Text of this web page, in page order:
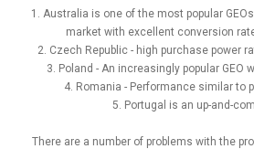
1. Australia is one of the most popular
market with excellent conversion
2. Czech Republic - high purchase power
3. Poland - An increasingly popular GEO
4. Romania - Performance similar to
5. Portugal is an up-and-
There are a number of problems with the